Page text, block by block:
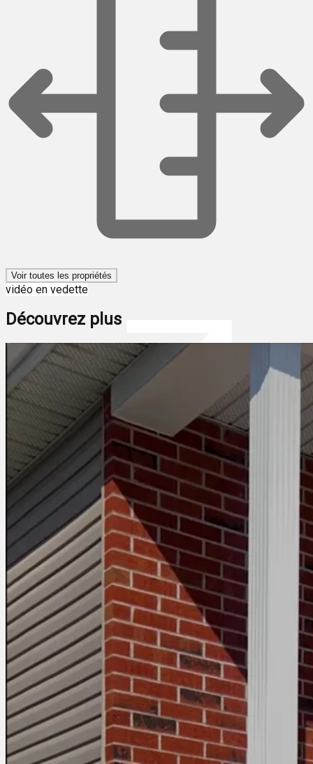
Voir toutes les propriétés
vidéo en vedette
Découvrez plus